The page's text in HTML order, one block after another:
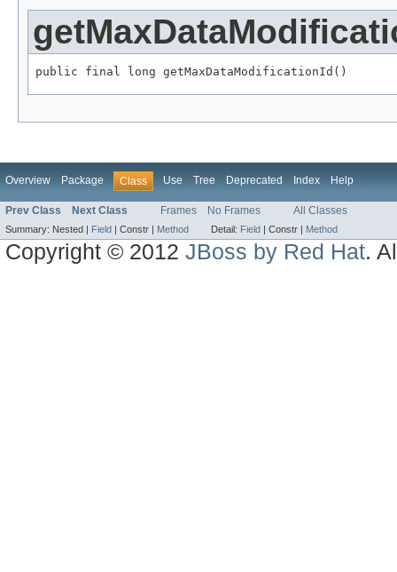
public final long getMaxDataModificationId()
Overview Package Class Use Tree Deprecated Index Help
Prev Class Next Class Frames No Frames All Classes
Summary: Nested | Field Constr | Method Detail: Field Constr | Method
Copyright © 2012JBoss by Red Hat.